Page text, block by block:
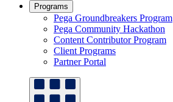
Programs
Pega Groundbreakers Program
Pega Community Hackathon
Content Contributor Program
Client Programs
Partner Portal